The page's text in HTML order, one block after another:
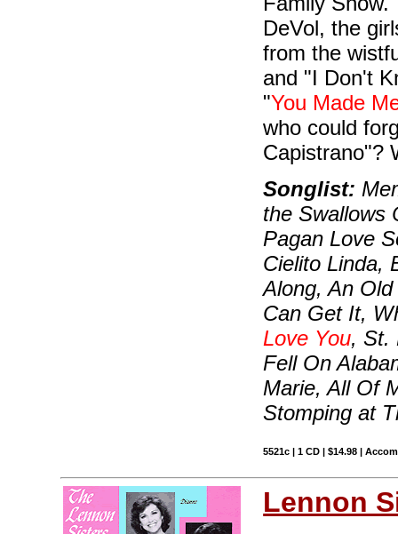
DeVol, the
from the
and "I Don't
"You Made
who could
Capistrano"?
Songlist:
the Swallows
Pagan Love
Cielito Linda,
Along, An
Can Get It,
Love You, St.
Fell On
Marie, All Of
Stomping at
5521c | 1 CD | $14.98 |
Lennon